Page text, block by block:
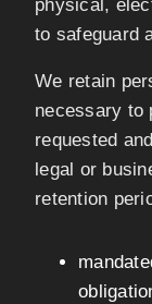
physical,
to safeguard
We retain
necessary to
requested
legal or
retention